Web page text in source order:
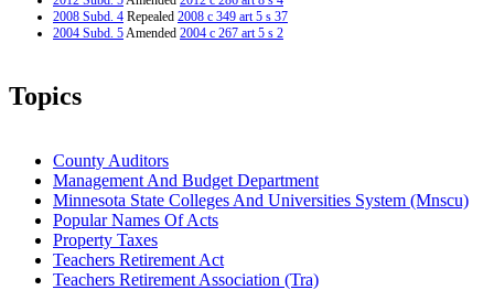
2008 Subd. 4 Repealed 2008 c 349 art 5 s 37
2004 Subd. 5Amended 2004 c 267 art 5 s 2
Topics
County Auditors
Management And Budget Department
Minnesota State Colleges And Universities System (Mnscu)
Popular Names Of Acts
Property Taxes
Teachers Retirement Act
Teachers Retirement Association (Tra)